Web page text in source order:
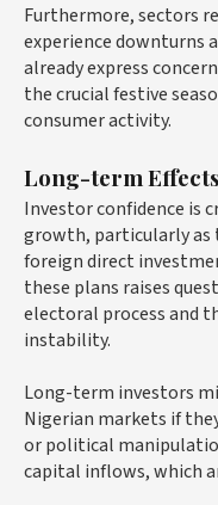
Furthermore, sectors
experience downturns
already express
the crucial festive
consumer activity.
Long-term
Investor confidence is
growth, particularly
foreign direct
these plans raises
electoral process and
instability.
Long-term investors
Nigerian markets if
or political
capital inflows, which